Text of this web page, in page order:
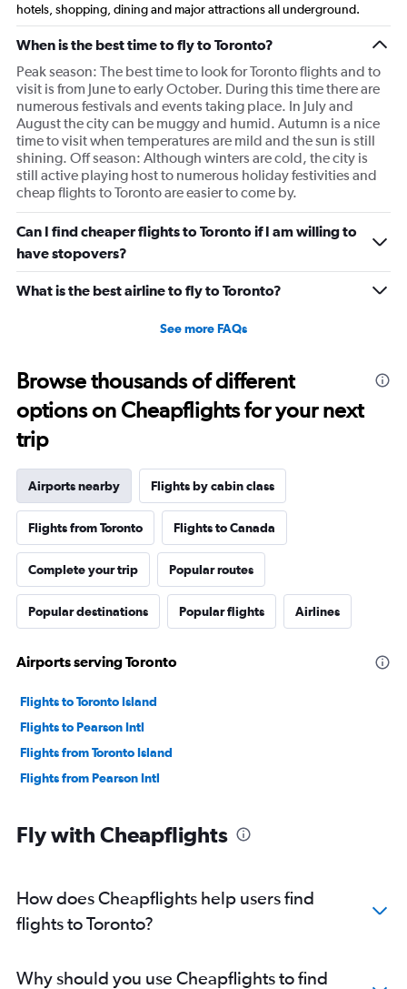
hotels, shopping, dining and major attractions all underground.
When is the best time to fly to Toronto?
Peak season: The best time to look for Toronto flights and to
visit is from June to early October. During this time there are
numerous festivals and events taking place. In July and
August the city can be muggy and humid. Autumn is a nice
time to visit when temperatures are mild and the sun is still
shining. Off season: Although winters are cold, the city is
still active playing host to numerous holiday festivities and
cheap flights to Toronto are easier to come by.
Can I find cheaper flights to Toronto if I am willing to
have stopovers?
What is the best airline to fly to Toronto?
See more FAQs
Browse thousands of different
options on Cheapflights for your next
trip
Airports nearby Flights by cabin class
Flights from Toronto Flights to Canada
Complete your trip Popular routes
Popular destinations Popular flights Airlines
Airports serving Toronto
Flights to Toronto Island
Flights to Pearson Intl
Flights from Toronto Island
Flights from Pearson Intl
Fly with Cheapflights
How does Cheapflights help users find
flights to Toronto?
Why should you use Cheapflights to find